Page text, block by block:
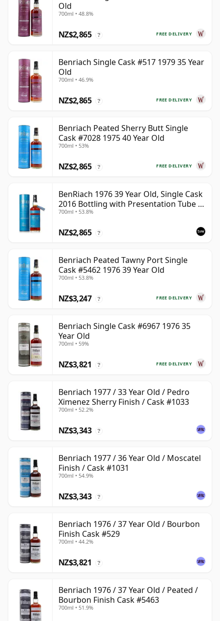
Old
700ml • 48.8%
FREE DELIVERY
NZ$2,865 ?
Benriach Single Cask #517 1979 35 Year
Old
700ml • 46.9%
FREE DELIVERY
NZ$2,865 ?
Benriach Peated Sherry Butt Single
Cask #7028 1975 40 Year Old
700ml • 53%
FREE DELIVERY
NZ$2,865 ?
BenRiach 1976 39 Year Old, Single Cask
2016 Bottling with Presentation Tube -
Cask 5462
700ml • 53.8%
NZ$2,865 ?
Benriach Peated Tawny Port Single
Cask #5462 1976 39 Year Old
700ml • 53.8%
FREE DELIVERY
NZ$3,247 ?
Benriach Single Cask #6967 1976 35
Year Old
700ml • 59%
FREE DELIVERY
NZ$3,821 ?
Benriach 1977 / 33 Year Old / Pedro
Ximenez Sherry Finish / Cask #1033
700ml • 52.2%
NZ$3,343 ?
Benriach 1977 / 36 Year Old / Moscatel
Finish / Cask #1031
700ml • 54.9%
NZ$3,343 ?
Benriach 1976 / 37 Year Old / Bourbon
Finish Cask #529
700ml • 44.2%
NZ$3,821 ?
Benriach 1976 / 37 Year Old / Peated /
Bourbon Finish Cask #5463
700ml • 51.9%